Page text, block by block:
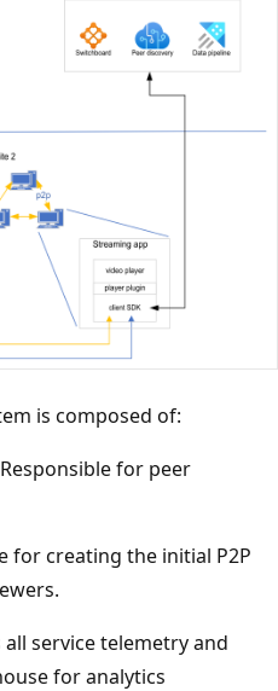
is composed of:
for peer
for creating the initial P2P
all service telemetry and
for analytics